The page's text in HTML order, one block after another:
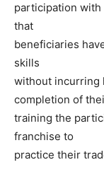
participation with
that
beneficiaries
skills
without incurring
completion of
training the
franchise to
practice their